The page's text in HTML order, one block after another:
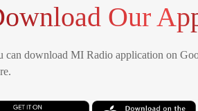
Our
can download MI Radio application on